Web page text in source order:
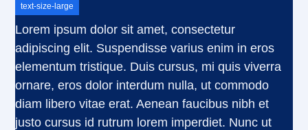
text-size-large
Lorem ipsum dolor sit amet, consectetur
adipiscing elit. Suspendisse varius enim in eros
elementum tristique. Duis cursus, mi quis viverra
ornare, eros dolor interdum nulla, ut commodo
diam libero vitae erat. Aenean faucibus nibh et
justo cursus id rutrum lorem imperdiet. Nunc ut